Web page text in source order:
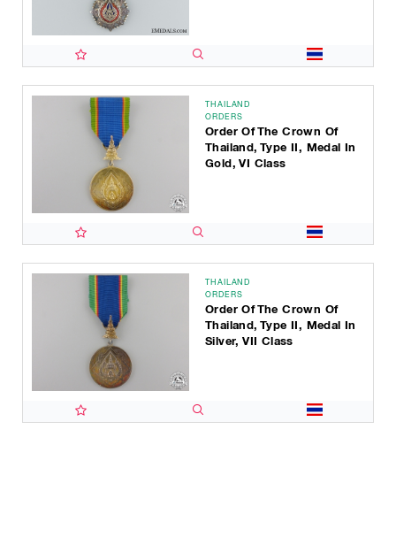
THAILAND
ORDERS
Order Of The Crown Of
Thailand, Type II, Medal In
Gold, VI Class
THAILAND
ORDERS
Order Of The Crown Of
Thailand, Type II, Medal In
Silver, VII Class